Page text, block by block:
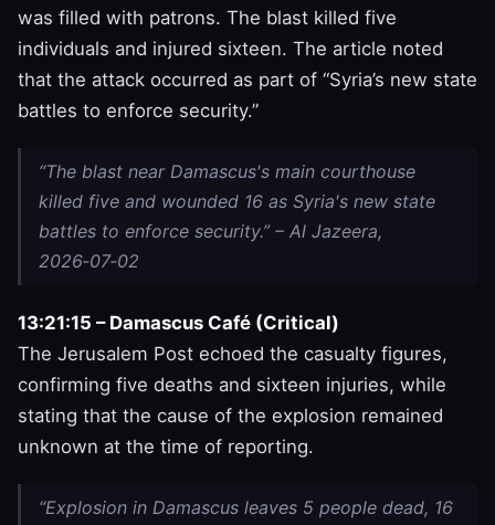
was filled with patrons. The blast killed five
individuals and injured sixteen. The article noted
that the attack occurred as part of “Syria’s new state
battles to enforce security.”
“The blast near Damascus's main courthouse
killed five and wounded 16 as Syria's new state
battles to enforce security.” – Al Jazeera,
2026‑07‑02
13:21:15 – Damascus Café (Critical)
The Jerusalem Post echoed the casualty figures,
confirming five deaths and sixteen injuries, while
stating that the cause of the explosion remained
unknown at the time of reporting.
“Explosion in Damascus leaves 5 people dead, 16